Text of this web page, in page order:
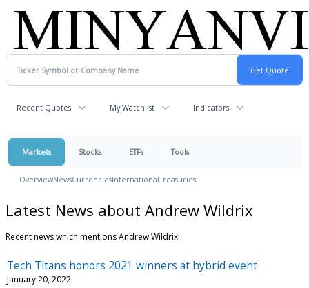
Recent Quotes My Watchlist Indicators
Markets Stocks ETFs Tools
OverviewNewsCurrenciesInternationalTreasuries
Latest News about Andrew Wildrix
Recent news which mentions Andrew Wildrix
Tech Titans honors 2021 winners at hybrid event
January 20, 2022